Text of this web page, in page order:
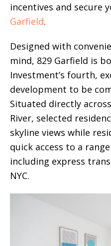
incentives and secure
Garfield.
Designed with
mind, 829 Garfield is
Investment’s fourth,
development to be
Situated directly
River, selected
skyline views while
quick access to a
including express
NYC.